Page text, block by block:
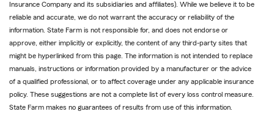
Insurance Company and its subsidiaries and affiliates). While we believe it to be
reliable and accurate, we do not warrant the accuracy or reliability of the
information. State Farm is not responsible for, and does not endorse or
approve, either implicitly or explicitly, the content of any third-party sites that
might be hyperlinked from this page. The information is not intended to replace
manuals, instructions or information provided by a manufacturer or the advice
of a qualified professional, or to affect coverage under any applicable insurance
policy. These suggestions are not a complete list of every loss control measure.
State Farm makes no guarantees of results from use of this information.